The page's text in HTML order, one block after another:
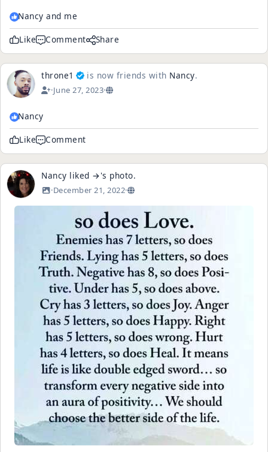
Nancy and me
Like Comment Share
throne1 is now friends with Nancy.
·June 27, 2023·
Nancy
Like Comment
Nancy liked →'s photo.
·December 21, 2022·